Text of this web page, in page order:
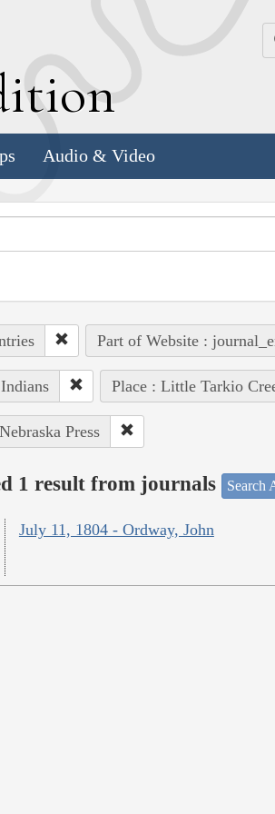
Audio & Video
Part of Website :
Place : Little Tarkio
Press
1 result from journals Search
July 11, 1804 - Ordway, John